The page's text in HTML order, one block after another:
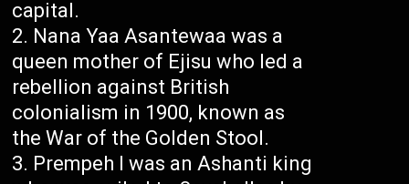
capital.
Nana Yaa Asantewaa was a
queen mother of Ejisu who led a
rebellion against British
colonialism in 1900, known as
the War of the Golden Stool.
Prempeh I was an Ashanti king